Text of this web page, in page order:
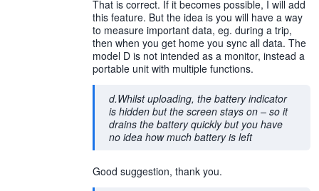
That is correct. If it becomes possible, I will add
this feature. But the idea is you will have a way
to measure important data, eg. during a trip,
then when you get home you sync all data. The
model D is not intended as a monitor, instead a
portable unit with multiple functions.
d.Whilst uploading, the battery indicator
is hidden but the screen stays on – so it
drains the battery quickly but you have
no idea how much battery is left
Good suggestion, thank you.